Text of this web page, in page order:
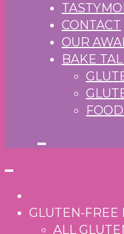
CONTACT
OUR
BAKE
GLUTEN-FREE
ALL